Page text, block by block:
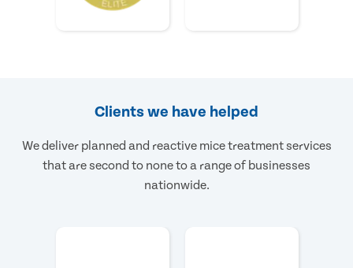
Clients we have helped
We deliver planned and reactive mice treatment services
that are second to none to a range of businesses
nationwide.